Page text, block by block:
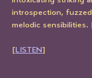
introspection,
melodic sensibilities.
[LISTEN]